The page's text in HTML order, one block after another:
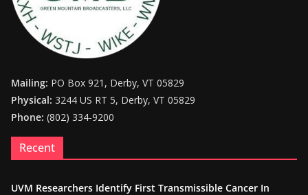
Mailing: PO Box 921, Derby, VT 05829
Physical: 3244 US RT 5, Derby, VT 05829
Phone: (802) 334-9200
Recent
UVM Researchers Identify First Transmissible Cancer In